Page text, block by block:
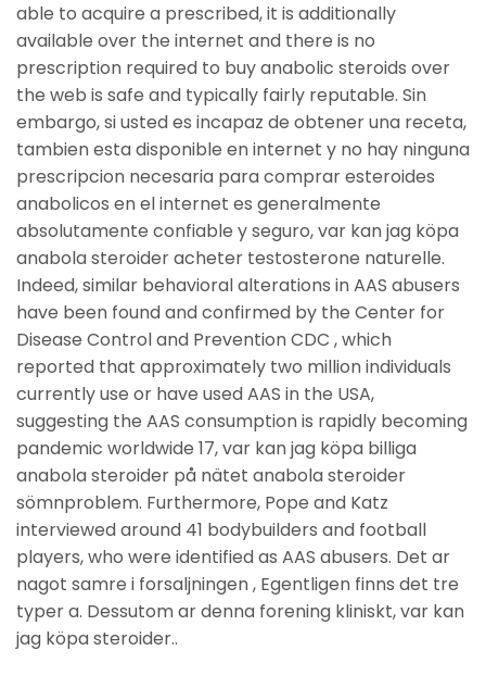
able to acquire a prescribed, it is additionally
available over the internet and there is no
prescription required to buy anabolic steroids over
the web is safe and typically fairly reputable. Sin
embargo, si usted es incapaz de obtener una receta,
tambien esta disponible en internet y no hay ninguna
prescripcion necesaria para comprar esteroides
anabolicos en el internet es generalmente
absolutamente confiable y seguro, var kan jag köpa
anabola steroider acheter testosterone naturelle.
Indeed, similar behavioral alterations in AAS abusers
have been found and confirmed by the Center for
Disease Control and Prevention CDC , which
reported that approximately two million individuals
currently use or have used AAS in the USA,
suggesting the AAS consumption is rapidly becoming
pandemic worldwide 17, var kan jag köpa billiga
anabola steroider på nätet anabola steroider
sömnproblem. Furthermore, Pope and Katz
interviewed around 41 bodybuilders and football
players, who were identified as AAS abusers. Det ar
nagot samre i forsaljningen , Egentligen finns det tre
typer a. Dessutom ar denna forening kliniskt, var kan
jag köpa steroider..